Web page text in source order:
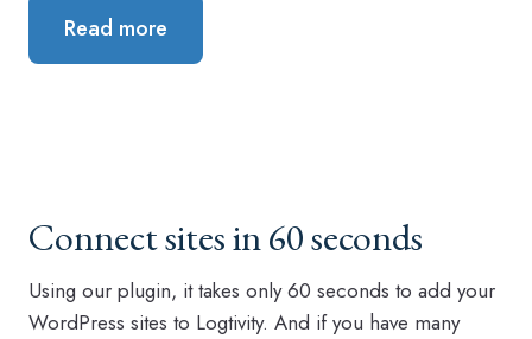
Read more
Connect sites in 60 seconds
Using our plugin, it takes only 60 seconds to add your
WordPress sites to Logtivity. And if you have many